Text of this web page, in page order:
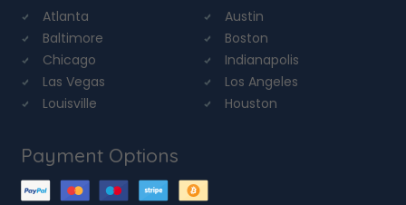
Atlanta
Austin
Baltimore
Boston
Chicago
Indianapolis
Las Vegas
Los Angeles
Louisville
Houston
Payment Options